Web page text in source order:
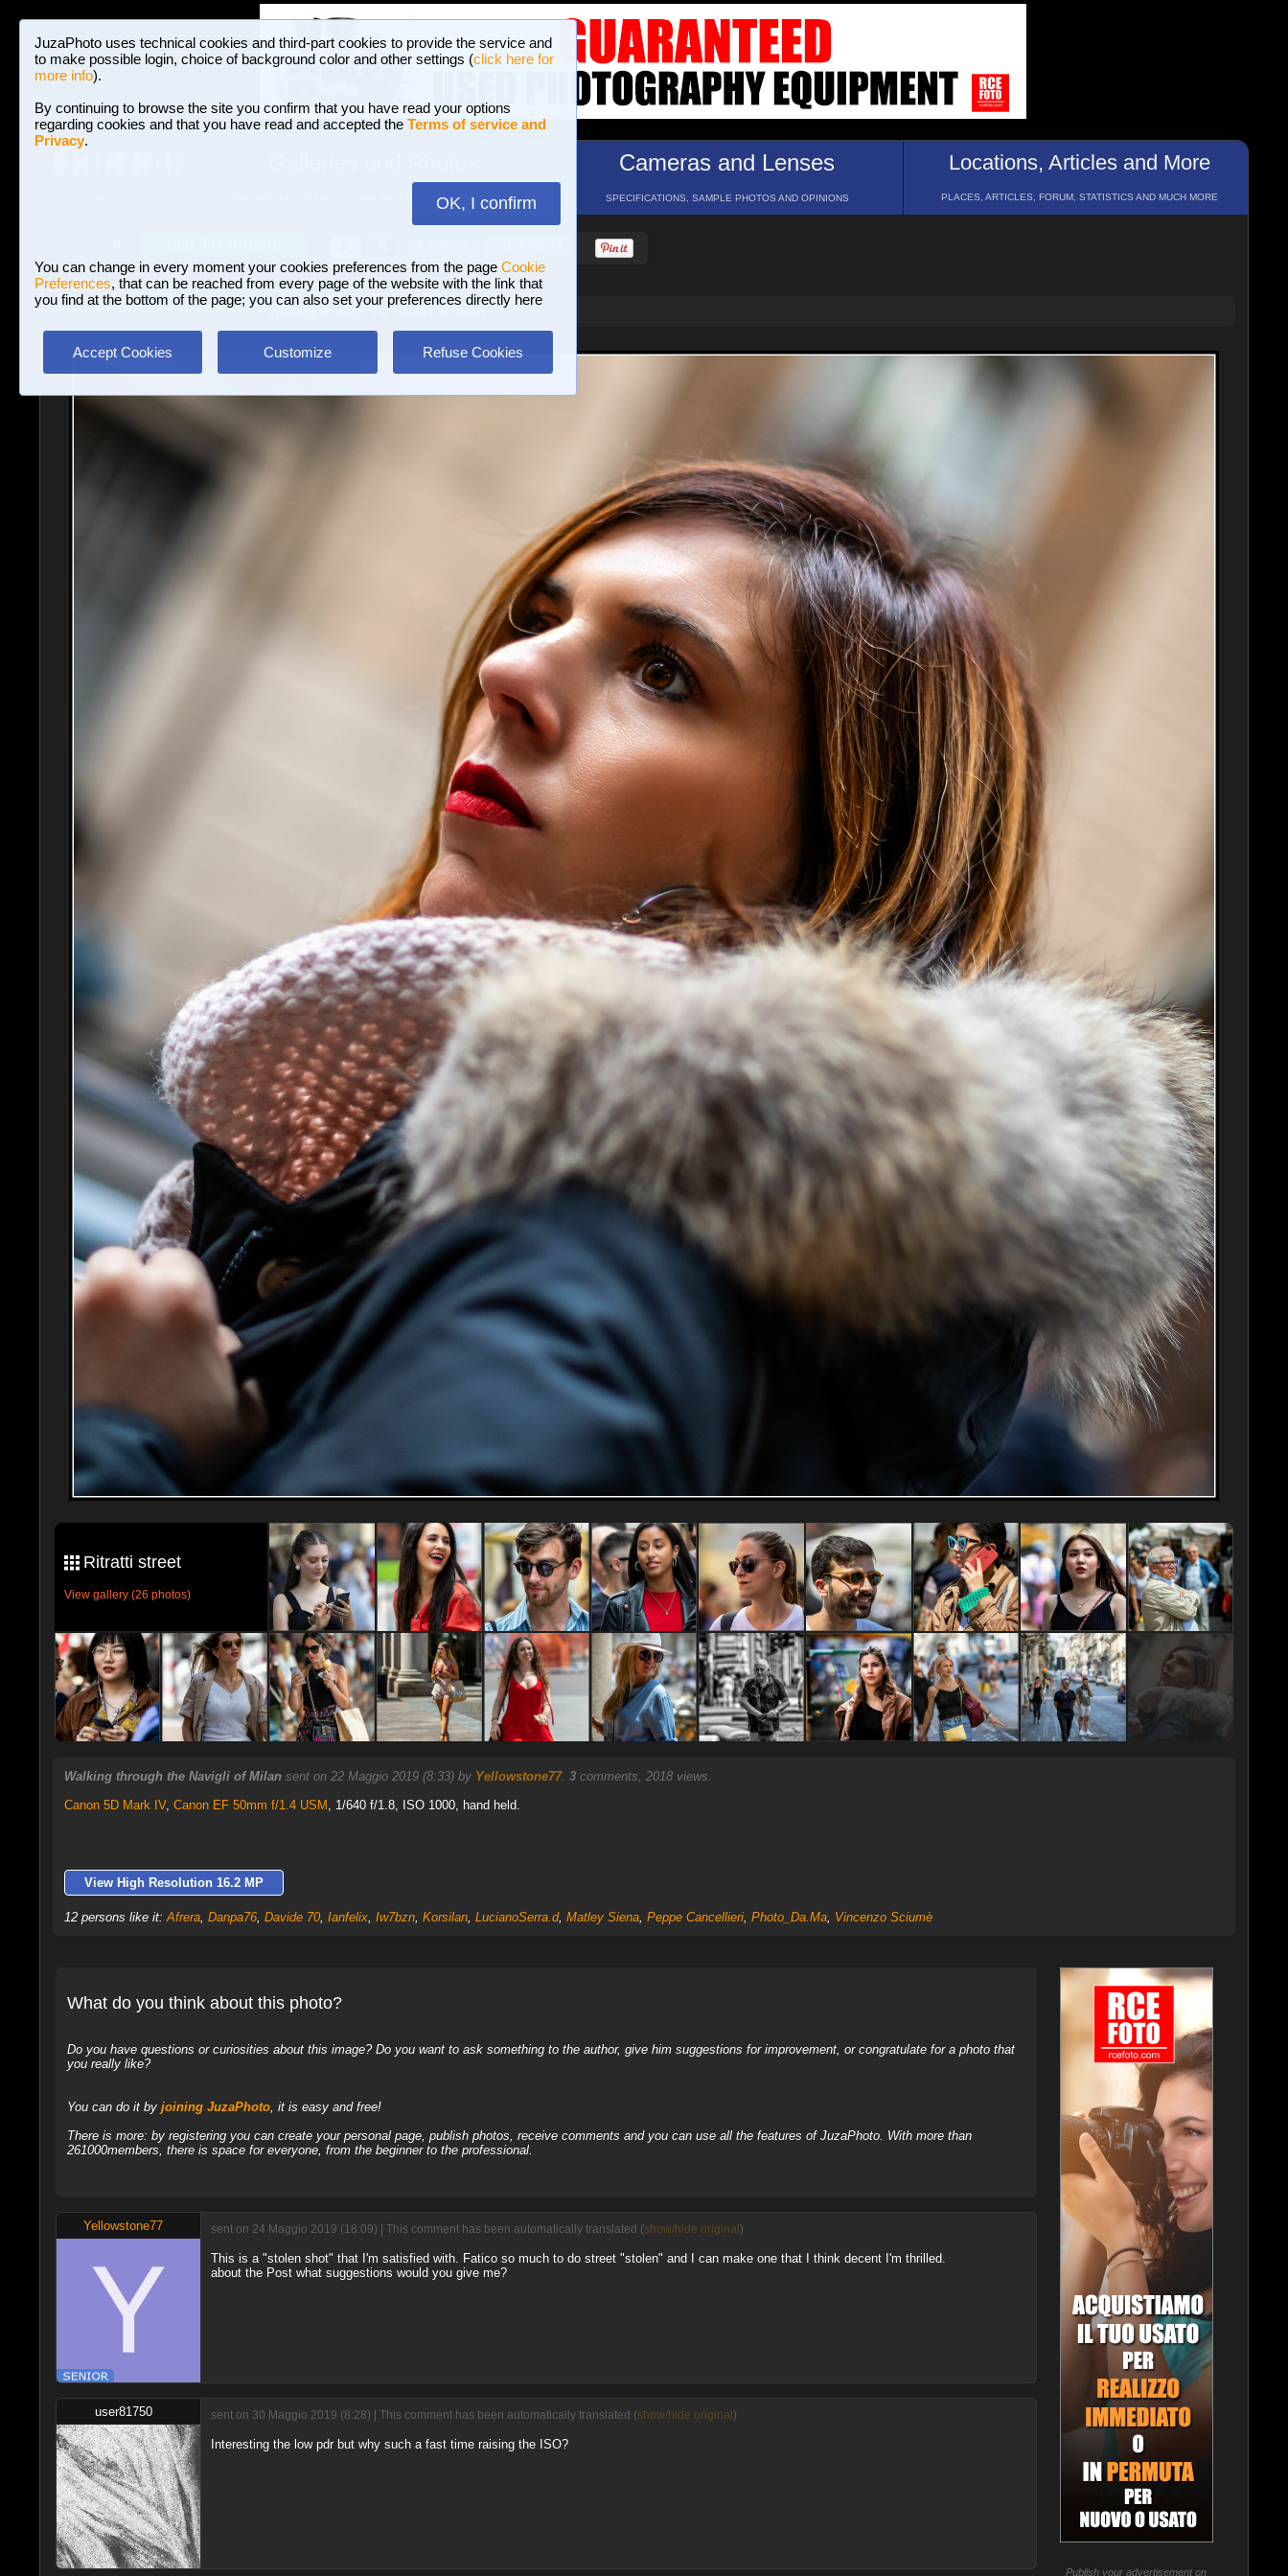
JuzaPhoto uses technical cookies and third-part cookies to provide the service and
to make possible login, choice of background color and other settings (click here for
more info).
By continuing to browse the site you confirm that you have read your options
regarding cookies and that you have read and accepted the Terms of service and
Privacy.
OK, I confirm
You can change in every moment your cookies preferences from the page Cookie
Preferences, that can be reached from every page of the website with the link that
you find at the bottom of the page; you can also set your preferences directly here
Accept Cookies Customize Refuse Cookies
BROWSE BETWEEN 3,023,340 PHOTOS AND 16 GALLERIES
Cameras and Lenses
SPECIFICATIONS, SAMPLE PHOTOS AND OPINIONS
Locations, Articles and More
PLACES, ARTICLES, FORUM, STATISTICS AND MUCH MORE
Portrait and Fashion» Walking through the Navigli of Milan
Ritratti street
View gallery (26 photos)
Walking through the Navigli of Milan sent on 22 Maggio 2019 (8:33) by Yellowstone77. 3comments, 2018 views.
Canon 5D Mark IV, Canon EF 50mm f/1.4 USM , 1/640 f/1.8, ISO 1000, hand held.
View High Resolution 16.2 MP
12 persons like it:Afrera, Danpa76, Davide 70, Ianfelix, Iw7bzn, Korsilan, LucianoSerra.d, Matley Siena, Peppe Cancellieri, Photo_Da.Ma, Vincenzo Sciumè
What do you think about this photo?
Do you have questions or curiosities about this image? Do you want to ask something to the author, give him suggestions for improvement, or congratulate for a photo that
you really like?
You can do it by joining JuzaPhoto, it is easy and free!
There is more: by registering you can create your personal page, publish photos, receive comments and you can use all the features of JuzaPhoto. With more than
261000members, there is space for everyone, from the beginner to the professional.
Yellowstone77 sent on 24 Maggio 2019 (18:09) | This comment has been automatically translated (show/hide original )
This is a "stolen shot" that I'm satisfied with. Fatico so much to do street "stolen" and I can make one that I think decent I'm thrilled.
about the Post what suggestions would you give me?
user81750 sent on 30 Maggio 2019 (8:28) | This comment has been automatically translated (show/hide original )
Interesting the low pdr but why such a fast time raising the ISO?
Publish your advertisement on